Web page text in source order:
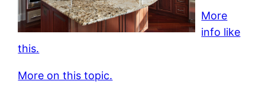
More
info like
this.
More on this topic.